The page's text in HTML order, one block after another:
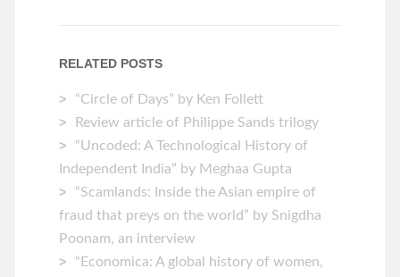
RELATED POSTS
“Circle of Days” by Ken Follett
Review article of Philippe Sands trilogy
“Uncoded: A Technological History of
Independent India” by Meghaa Gupta
“Scamlands: Inside the Asian empire of
fraud that preys on the world” by Snigdha
Poonam, an interview
“Economica: A global history of women,